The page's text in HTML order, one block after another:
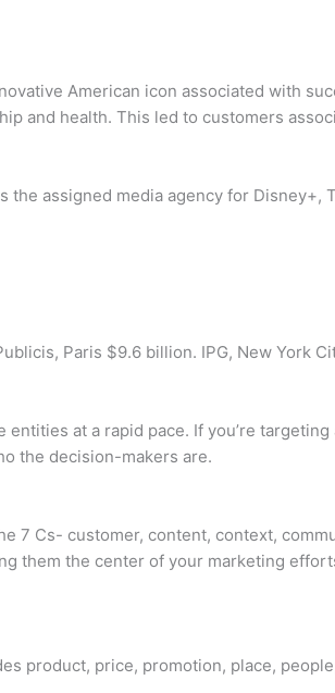
American icon associated with
and health. This led to customers
the assigned media agency for Disney+,
Paris $9.6 billion. IPG, New York
at a rapid pace. If you’re
the decision-makers are.
7 Cs- customer, content, context,
them the center of your marketing
product, price, promotion, place,